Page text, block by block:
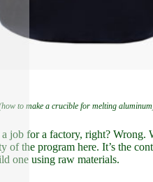
to make a crucible for melting
for a factory, right? Wrong.
of the program here. It’s the
one using raw materials.